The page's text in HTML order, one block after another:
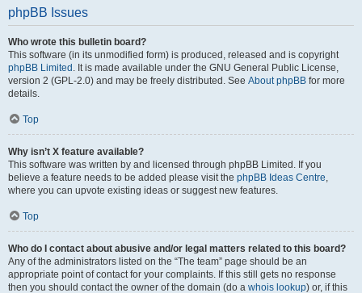
phpBB Issues
Who wrote this bulletin board?
This software (in its unmodified form) is produced, released and is copyright
phpBB Limited . It is made available under the GNU General Public License,
version 2 (GPL-2.0) and may be freely distributed. See About phpBB for more
details.
Top
Why isn’t X feature available?
This software was written by and licensed through phpBB Limited. If you
believe a feature needs to be added please visit the phpBB Ideas Centre,
where you can upvote existing ideas or suggest new features.
Top
Who do I contact about abusive and/or legal matters related to this board?
Any of the administrators listed on the “The team” page should be an
appropriate point of contact for your complaints. If this still gets no response
then you should contact the owner of the domain (do a whois lookup) or, if this